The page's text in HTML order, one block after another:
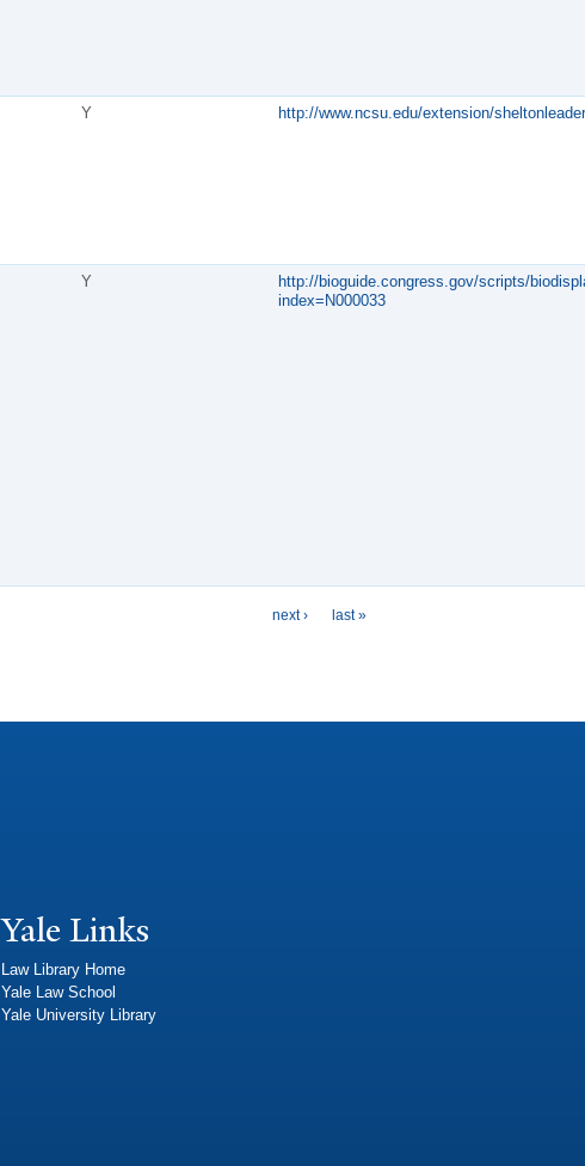
Y http://www.ncsu.edu/extension/
Y
http://bioguide.congress.gov/scripts/
index=N000033
next › last »
Yale Links
Law Library Home
Yale Law School
Yale University Library